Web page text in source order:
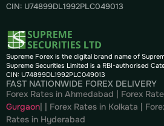
CIN: U74899DL1992PLC049013
Supreme Forex is the digital brand name of
Supreme Securities Limited is a RBI-authorised
CIN: U74899DL1992PLC049013
FAST NATIONWIDE FOREX DELIVERY
Forex Rates in Ahmedabad | Forex
Gurgaon| | Forex Rates in Kolkata |
Rates in Hyderabad